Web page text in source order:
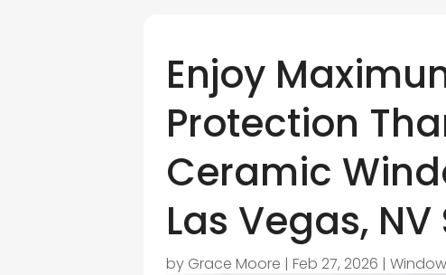
Enjoy
Protection
Ceramic
Las Vegas,
by Grace Moore |Feb 27, 2026 |